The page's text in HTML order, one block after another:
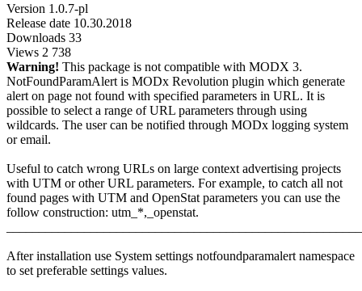
Version 1.0.7-pl
Release date 10.30.2018
Downloads 33
Views 2 738
Warning! This package is not compatible with MODX 3.
NotFoundParamAlert is MODx Revolution plugin which generate
alert on page not found with specified parameters in URL. It is
possible to select a range of URL parameters through using
wildcards. The user can be notified through MODx logging system
or email.
Useful to catch wrong URLs on large context advertising projects
with UTM or other URL parameters. For example, to catch all not
found pages with UTM and OpenStat parameters you can use the
follow construction: utm_*,_openstat.
After installation use System settings notfoundparamalert namespace
to set preferable settings values.